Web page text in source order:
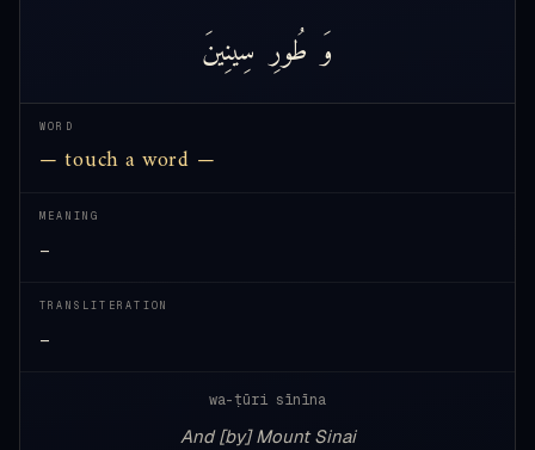
وَ طُورِ سِينِينَ
WORD
— touch a word —
MEANING
—
TRANSLITERATION
—
wa-ṭūri sīnīna
And [by] Mount Sinai